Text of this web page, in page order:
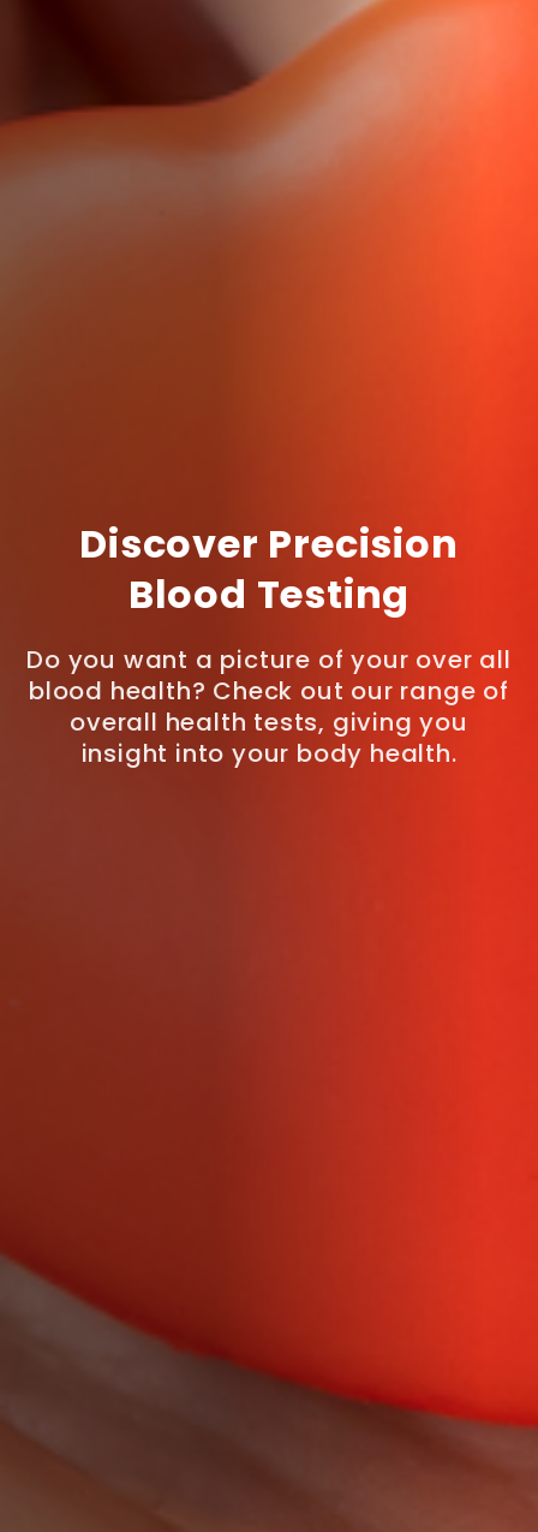
Discover Precision
Blood Testing
Do you want a picture of your over all
blood health? Check out our range of
overall health tests, giving you
insight into your body health.